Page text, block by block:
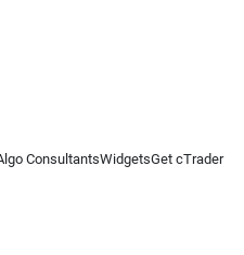
ConsultantsWidgetsGet cTrader